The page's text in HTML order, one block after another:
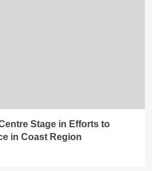
Stage in Efforts to
in Coast Region